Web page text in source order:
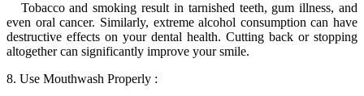
Tobacco and smoking result in tarnished teeth, gum illness, and
even oral cancer. Similarly, extreme alcohol consumption can have
destructive effects on your dental health. Cutting back or stopping
altogether can significantly improve your smile.
8. Use Mouthwash Properly :